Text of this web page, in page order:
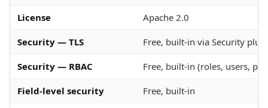
License Apache 2.0
Security — TLS Free, built-in via Security
Security — RBAC Free, built-in (roles, users,
Field-level security Free, built-in